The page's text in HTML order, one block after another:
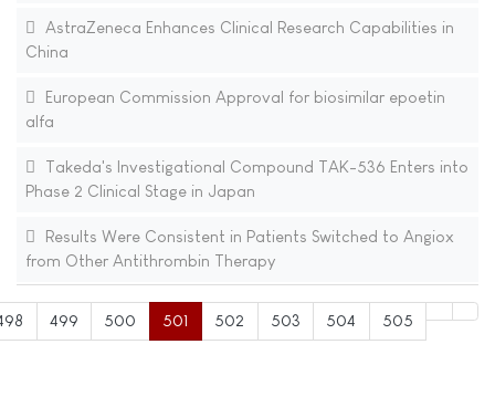
AstraZeneca Enhances Clinical Research Capabilities in
China
European Commission Approval for biosimilar epoetin
alfa
Takeda's Investigational Compound TAK-536 Enters into
Phase 2 Clinical Stage in Japan
Results Were Consistent in Patients Switched to Angiox
from Other Antithrombin Therapy
499 500 501 502 503 504 505